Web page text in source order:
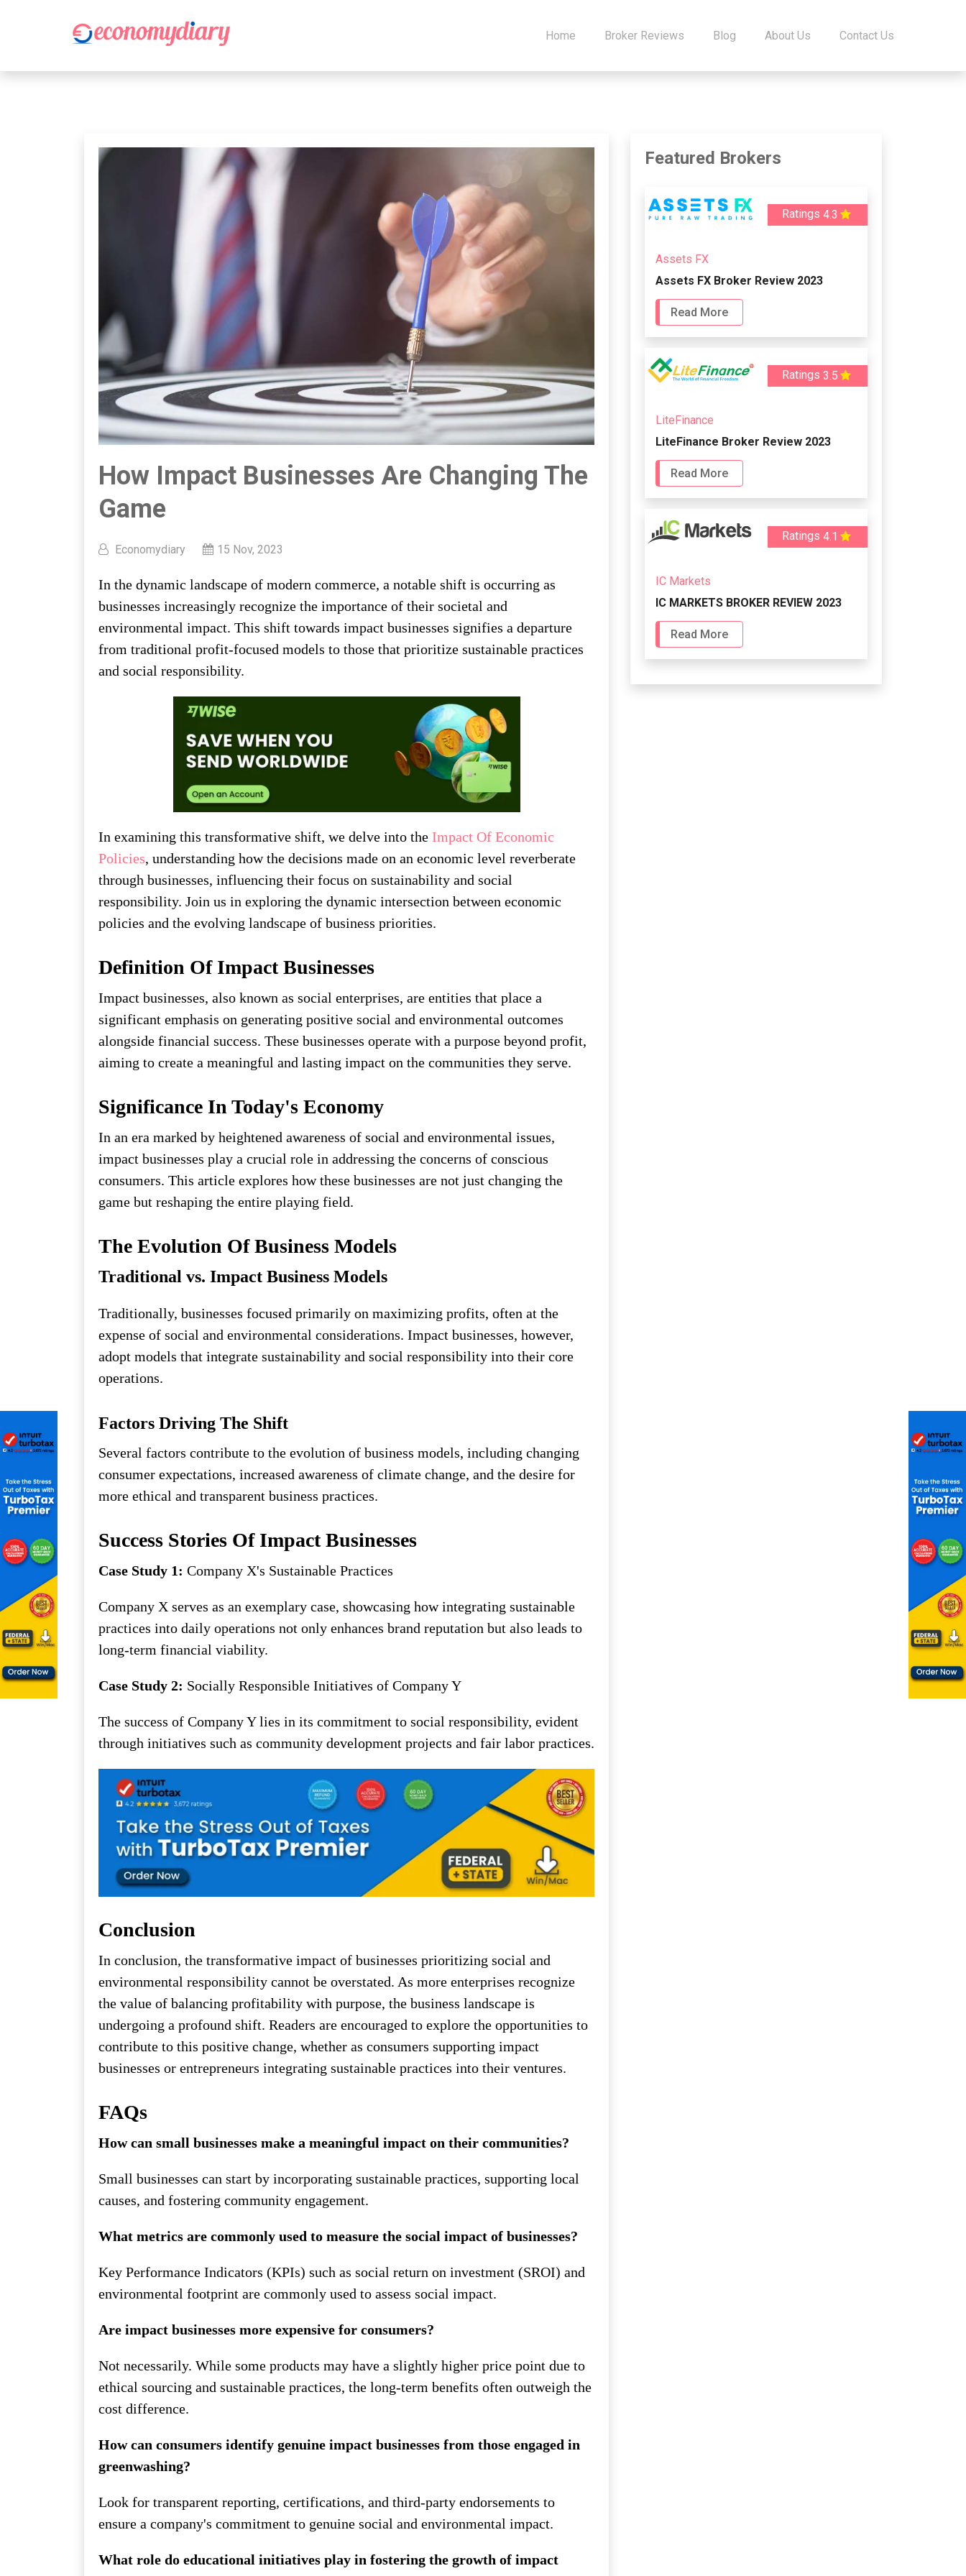
Home Broker Reviews Blog About Us Contact Us
How Impact Businesses Are Changing The
Game
Economydiary 15 Nov, 2023
In the dynamic landscape of modern commerce, a notable shift is occurring as
businesses increasingly recognize the importance of their societal and
environmental impact. This shift towards impact businesses signifies a departure
from traditional profit-focused models to those that prioritize sustainable practices
and social responsibility.
In examining this transformative shift, we delve into the Impact Of Economic
Policies, understanding how the decisions made on an economic level reverberate
through businesses, influencing their focus on sustainability and social
responsibility. Join us in exploring the dynamic intersection between economic
policies and the evolving landscape of business priorities.
Definition Of Impact Businesses
Impact businesses, also known as social enterprises, are entities that place a
significant emphasis on generating positive social and environmental outcomes
alongside financial success. These businesses operate with a purpose beyond profit,
aiming to create a meaningful and lasting impact on the communities they serve.
Significance In Today's Economy
In an era marked by heightened awareness of social and environmental issues,
impact businesses play a crucial role in addressing the concerns of conscious
consumers. This article explores how these businesses are not just changing the
game but reshaping the entire playing field.
The Evolution Of Business Models
Traditional vs. Impact Business Models
Traditionally, businesses focused primarily on maximizing profits, often at the
expense of social and environmental considerations. Impact businesses, however,
adopt models that integrate sustainability and social responsibility into their core
operations.
Factors Driving The Shift
Several factors contribute to the evolution of business models, including changing
consumer expectations, increased awareness of climate change, and the desire for
more ethical and transparent business practices.
Success Stories Of Impact Businesses
Case Study 1: Company X's Sustainable Practices
Company X serves as an exemplary case, showcasing how integrating sustainable
practices into daily operations not only enhances brand reputation but also leads to
long-term financial viability.
Case Study 2: Socially Responsible Initiatives of Company Y
The success of Company Y lies in its commitment to social responsibility, evident
through initiatives such as community development projects and fair labor practices.
Conclusion
In conclusion, the transformative impact of businesses prioritizing social and
environmental responsibility cannot be overstated. As more enterprises recognize
the value of balancing profitability with purpose, the business landscape is
undergoing a profound shift. Readers are encouraged to explore the opportunities to
contribute to this positive change, whether as consumers supporting impact
businesses or entrepreneurs integrating sustainable practices into their ventures.
FAQs
How can small businesses make a meaningful impact on their communities?
Small businesses can start by incorporating sustainable practices, supporting local
causes, and fostering community engagement.
What metrics are commonly used to measure the social impact of businesses?
Key Performance Indicators (KPIs) such as social return on investment (SROI) and
environmental footprint are commonly used to assess social impact.
Are impact businesses more expensive for consumers?
Not necessarily. While some products may have a slightly higher price point due to
ethical sourcing and sustainable practices, the long-term benefits often outweigh the
cost difference.
How can consumers identify genuine impact businesses from those engaged in
greenwashing?
Look for transparent reporting, certifications, and third-party endorsements to
ensure a company's commitment to genuine social and environmental impact.
What role do educational initiatives play in fostering the growth of impact
Featured Brokers
Ratings 4.3
Assets FX
Assets FX Broker Review 2023
Read More
Ratings 3.5
LiteFinance
LiteFinance Broker Review 2023
Read More
Ratings 4.1
IC Markets
IC MARKETS BROKER REVIEW 2023
Read More